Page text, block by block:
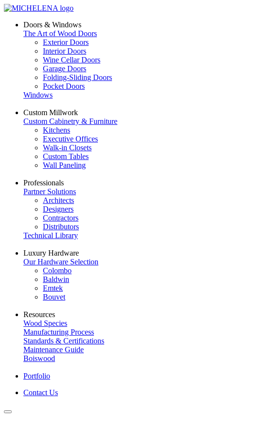
Doors & Windows
The Art of Wood Doors
Exterior Doors
Interior Doors
Wine Cellar Doors
Garage Doors
Folding-Sliding Doors
Pocket Doors
Windows
Custom Millwork
Custom Cabinetry & Furniture
Kitchens
Executive Offices
Walk-in Closets
Custom Tables
Wall Paneling
Professionals
Partner Solutions
Architects
Designers
Contractors
Distributors
Technical Library
Luxury Hardware
Our Hardware Selection
Colombo
Baldwin
Emtek
Bouvet
Resources
Wood Species
Manufacturing Process
Standards & Certifications
Maintenance Guide
Boiswood
Portfolio
Contact Us